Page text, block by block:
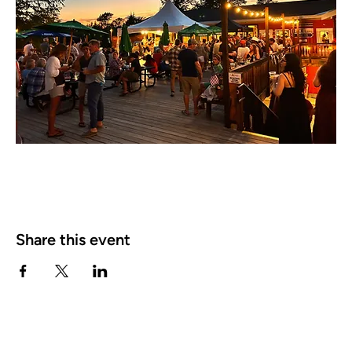
Share this event